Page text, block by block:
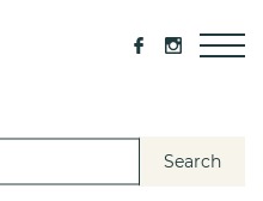
Search